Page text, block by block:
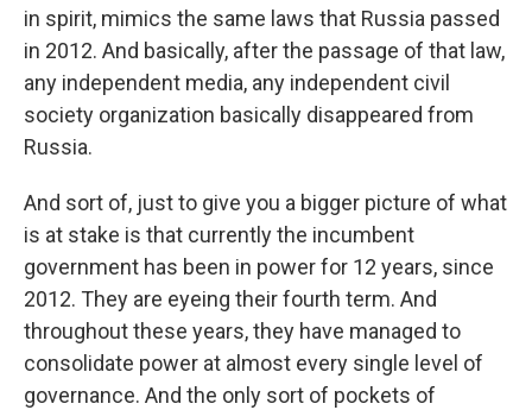
in spirit, mimics the same laws that Russia passed
in 2012. And basically, after the passage of that law,
any independent media, any independent civil
society organization basically disappeared from
Russia.
And sort of, just to give you a bigger picture of what
is at stake is that currently the incumbent
government has been in power for 12 years, since
2012. They are eyeing their fourth term. And
throughout these years, they have managed to
consolidate power at almost every single level of
governance. And the only sort of pockets of